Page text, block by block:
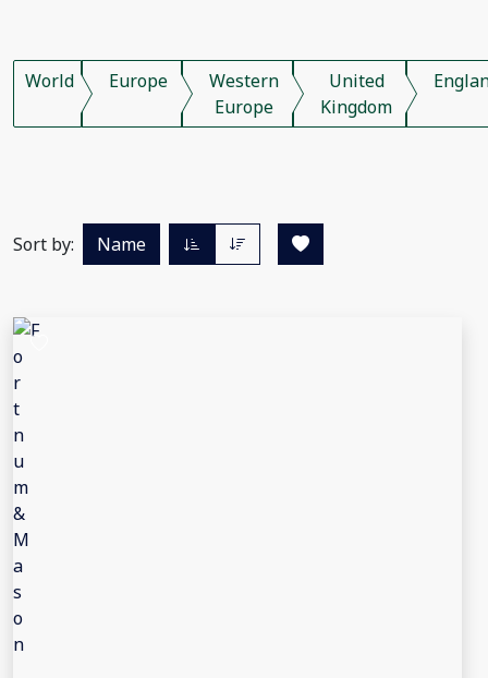
World Europe
Western
Europe
United
Kingdom
Sort by: Name